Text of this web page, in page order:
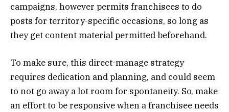
campaigns, however permits franchisees to do
posts for territory-specific occasions, so long as
they get content material permitted beforehand.
To make sure, this direct-manage strategy
requires dedication and planning, and could seem
to not go away a lot room for spontaneity. So, make
an effort to be responsive when a franchisee needs